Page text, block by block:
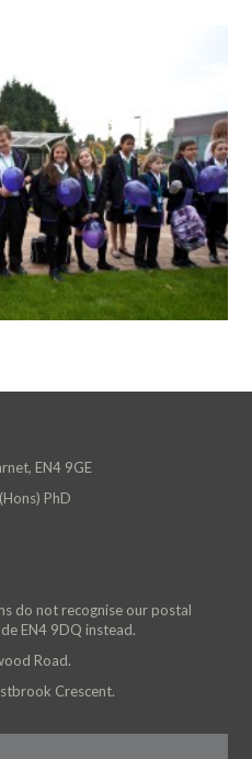
EN4 9GE
PhD
do not recognise our postal
EN4 9DQ instead.
Road.
Crescent.